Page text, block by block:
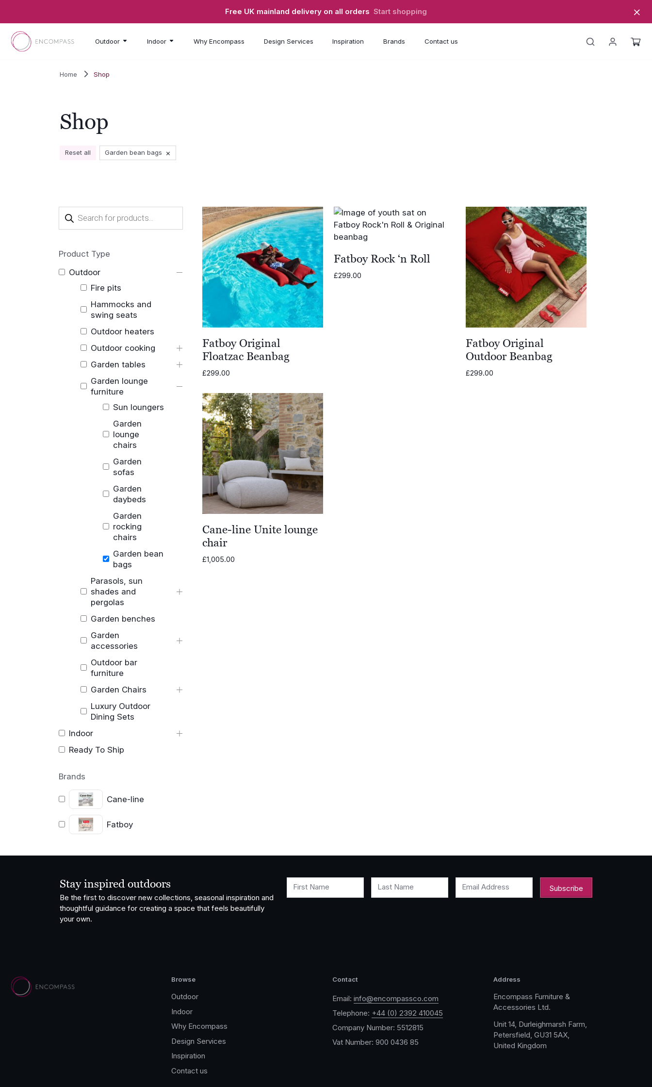
Free UK mainland delivery on all orders Start shopping
Outdoor Indoor Why Encompass Design Services Inspiration Brands Contact us
Home Shop
Shop
Reset all Garden bean bags ×
Products
search
Product Type
Outdoor
Fire pits
Hammocks and
swing seats
Outdoor heaters
Outdoor cooking
Garden tables
Garden lounge
furniture
Sun loungers
Garden
lounge
chairs
Garden
sofas
Garden
daybeds
Garden
rocking
chairs
Garden bean
bags
Parasols, sun
shades and
pergolas
Garden benches
Garden
accessories
Outdoor bar
furniture
Garden Chairs
Luxury Outdoor
Dining Sets
Indoor
Ready To Ship
Brands
Cane-line
Fatboy
Fatboy Original
Floatzac Beanbag
£299.00
Fatboy Rock ‘n Roll
£299.00
Fatboy Original
Outdoor Beanbag
£299.00
Cane-line Unite lounge
chair
£1,005.00
Stay inspired outdoors
Be the first to discover new collections, seasonal inspiration and
thoughtful guidance for creating a space that feels beautifully
your own.
First Name Last Name Email Address
Browse
Outdoor
Indoor
Why Encompass
Design Services
Inspiration
Contact us
Contact
Email: info@encompassco.com
Telephone: +44 (0) 2392 410045
Company Number: 5512815
Vat Number: 900 0436 85
Address
Encompass Furniture &
Accessories Ltd.
Unit 14, Durleighmarsh Farm,
Petersfield, GU31 5AX,
United Kingdom